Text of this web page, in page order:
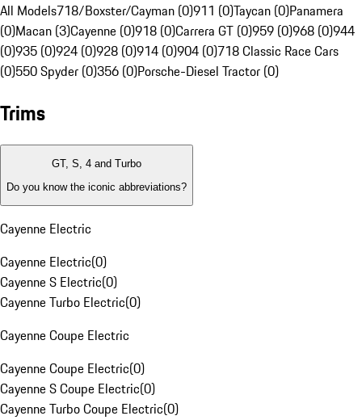
All Models718/Boxster/Cayman (0)911 (0)Taycan (0)Panamera
(0)Macan (3)Cayenne (0)918 (0)Carrera GT (0)959 (0)968 (0)944
(0)935 (0)924 (0)928 (0)914 (0)904 (0)718 Classic Race Cars
(0)550 Spyder (0)356 (0)Porsche-Diesel Tractor (0)
Trims
GT, S, 4 and Turbo
Do you know the iconic abbreviations?
Cayenne Electric
Cayenne Electric(0)
Cayenne S Electric(0)
Cayenne Turbo Electric(0)
Cayenne Coupe Electric
Cayenne Coupe Electric(0)
Cayenne S Coupe Electric(0)
Cayenne Turbo Coupe Electric(0)